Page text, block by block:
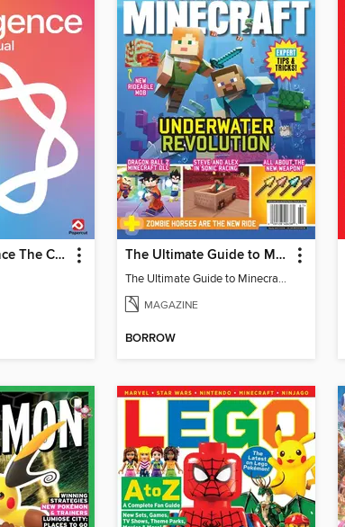
Apple Intelligence The Complete Manual The Ultimate Guide to Minecraft - Underwater Revolution
The Ultimate Guide to Minecraft - Underwater Revolution
MAGAZINE
BORROW